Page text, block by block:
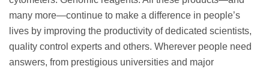
many more—continue to make a difference in people’s
lives by improving the productivity of dedicated scientists,
quality control experts and others. Wherever people need
answers, from prestigious universities and major